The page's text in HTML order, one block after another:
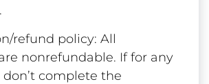
refund policy: All
nonrefundable. If for any
don’t complete the